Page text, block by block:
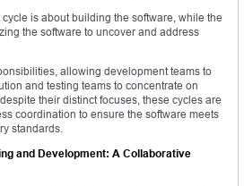
is about building the software, while the
the software to uncover and address
allowing development teams to
and testing teams to concentrate on
their distinct focuses, these cycles are
coordination to ensure the software meets
standards.
and Development: A Collaborative